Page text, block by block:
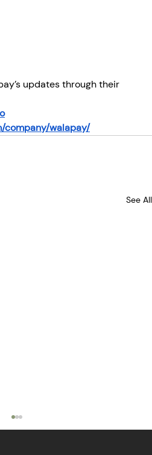
updates through their
company/walapay/
See All